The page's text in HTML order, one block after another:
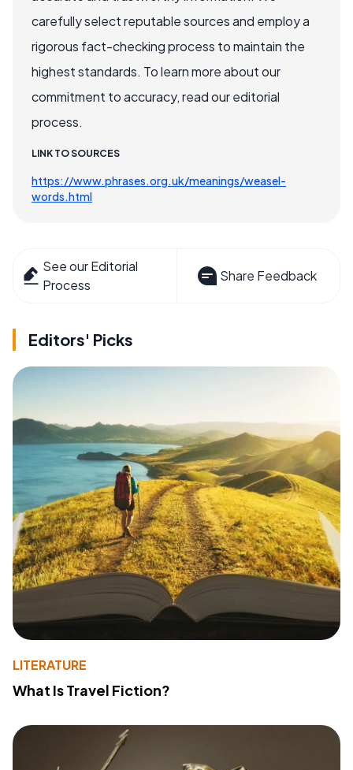
carefully select reputable sources and employ a
rigorous fact-checking process to maintain the
highest standards. To learn more about our
commitment to accuracy, read our editorial
process.
LINK TO SOURCES
https://www.phrases.org.uk/meanings/weasel-
words.html
See our Editorial
Process
Share Feedback
Editors' Picks
LITERATURE
What Is Travel Fiction?